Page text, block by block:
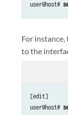
user@host#
For
to the
[edit]
user@host#